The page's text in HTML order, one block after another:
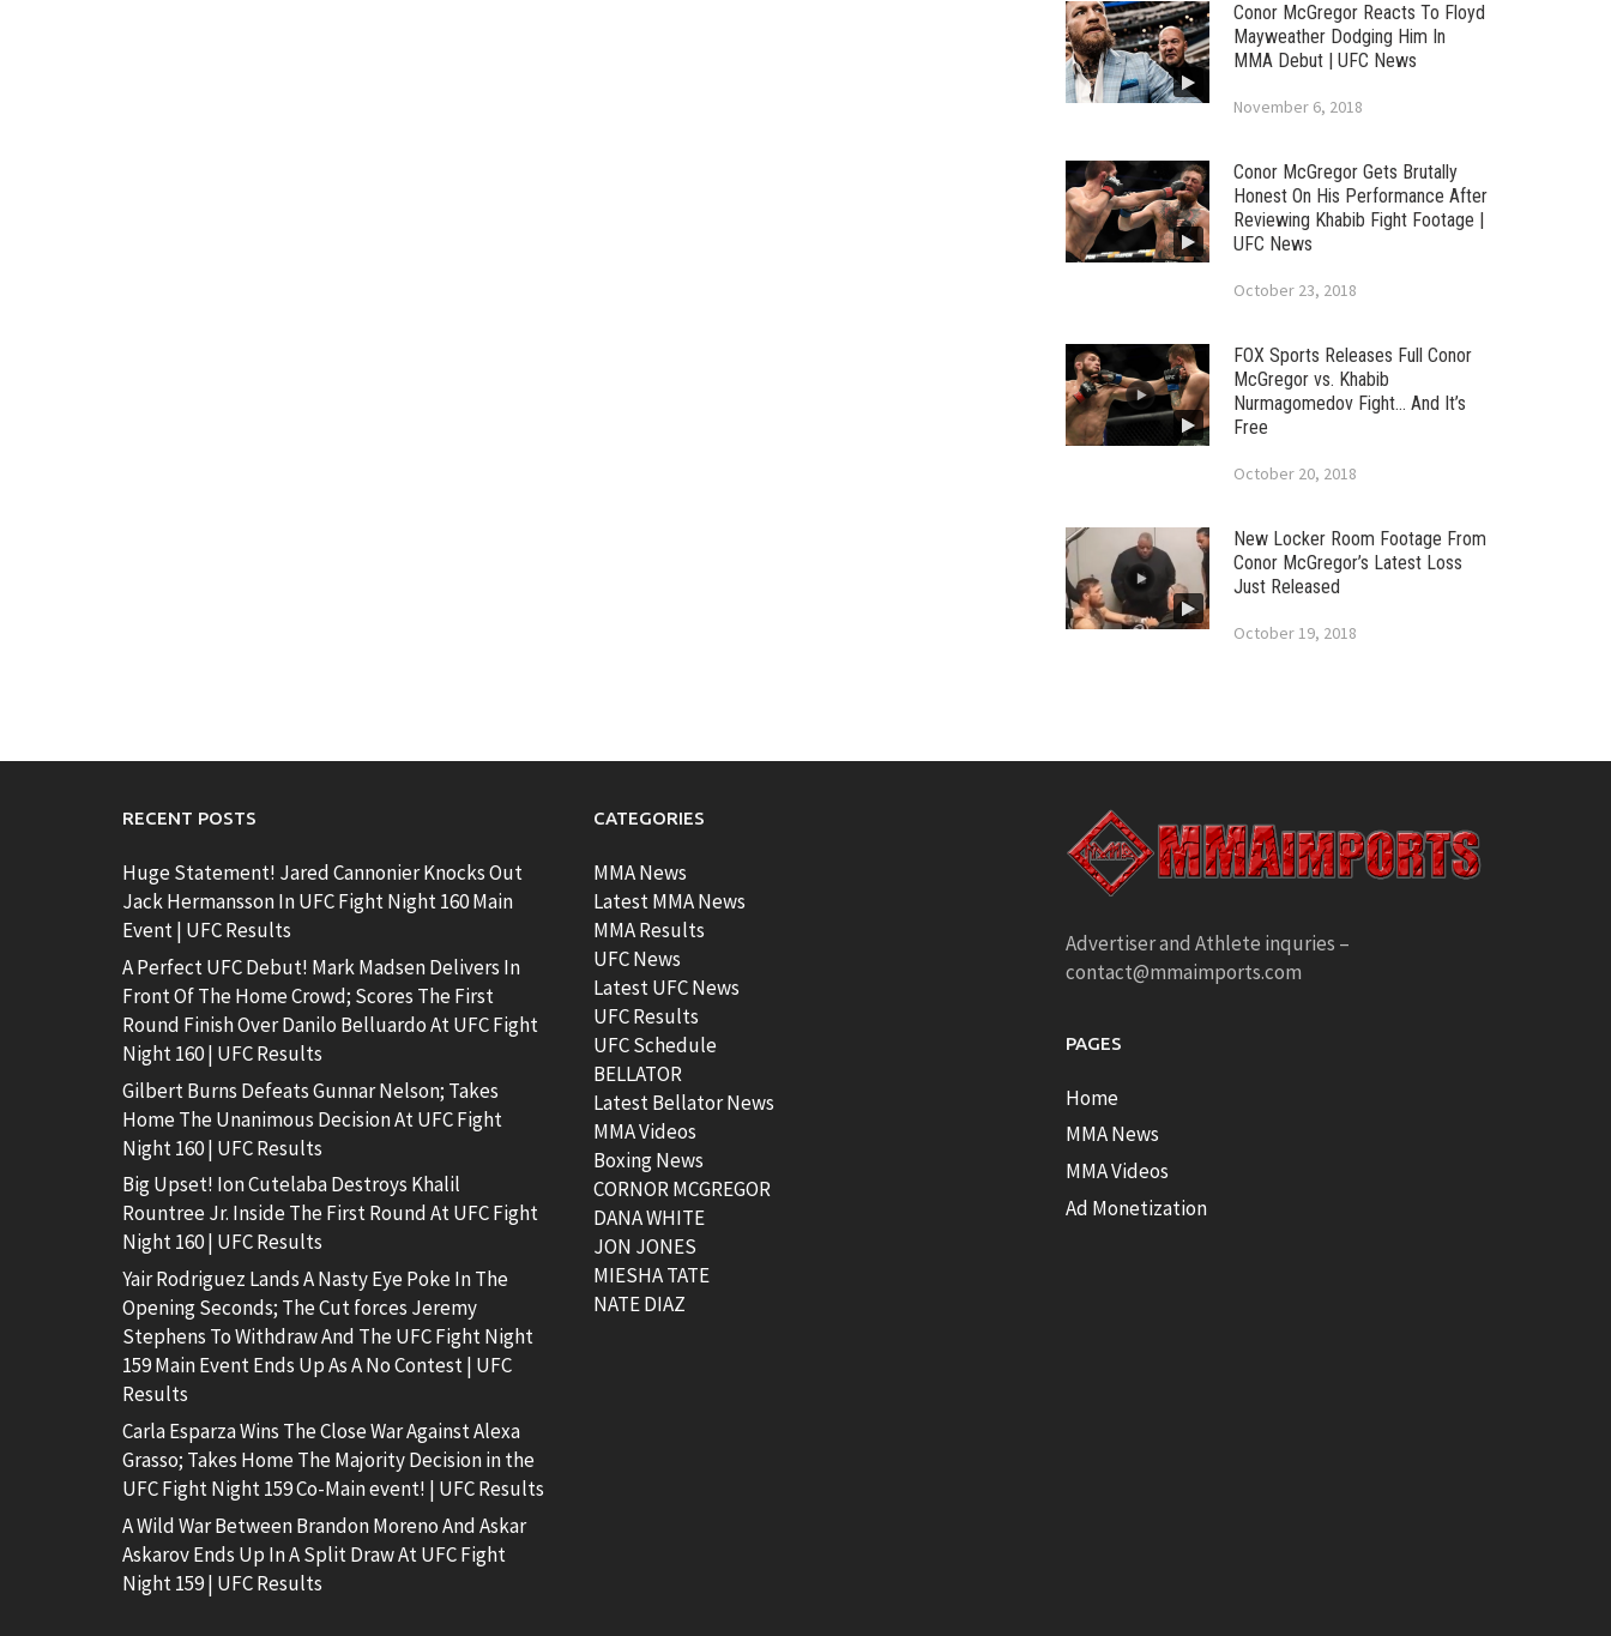
Conor McGregor Reacts To Floyd
Mayweather Dodging Him In
MMA Debut | UFC News
November 6, 2018
Conor McGregor Gets Brutally
Honest On His Performance After
Reviewing Khabib Fight Footage |
UFC News
October 23, 2018
FOX Sports Releases Full Conor
McGregor vs. Khabib
Nurmagomedov Fight… And It’s
Free
October 20, 2018
New Locker Room Footage From
Conor McGregor’s Latest Loss
Just Released
October 19, 2018
RECENT POSTS
Huge Statement! Jared Cannonier Knocks Out
Jack Hermansson In UFC Fight Night 160 Main
Event | UFC Results
A Perfect UFC Debut! Mark Madsen Delivers In
Front Of The Home Crowd; Scores The First
Round Finish Over Danilo Belluardo At UFC Fight
Night 160 | UFC Results
Gilbert Burns Defeats Gunnar Nelson; Takes
Home The Unanimous Decision At UFC Fight
Night 160 | UFC Results
Big Upset! Ion Cutelaba Destroys Khalil
Rountree Jr. Inside The First Round At UFC Fight
Night 160 | UFC Results
Yair Rodriguez Lands A Nasty Eye Poke In The
Opening Seconds; The Cut forces Jeremy
Stephens To Withdraw And The UFC Fight Night
159 Main Event Ends Up As A No Contest | UFC
Results
Carla Esparza Wins The Close War Against Alexa
Grasso; Takes Home The Majority Decision in the
UFC Fight Night 159 Co-Main event! | UFC Results
A Wild War Between Brandon Moreno And Askar
Askarov Ends Up In A Split Draw At UFC Fight
Night 159 | UFC Results
CATEGORIES
MMA News
Latest MMA News
MMA Results
UFC News
Latest UFC News
UFC Results
UFC Schedule
BELLATOR
Latest Bellator News
MMA Videos
Boxing News
CORNOR MCGREGOR
DANA WHITE
JON JONES
MIESHA TATE
NATE DIAZ
Advertiser and Athlete inquries –
contact@mmaimports.com
PAGES
Home
MMA News
MMA Videos
Ad Monetization